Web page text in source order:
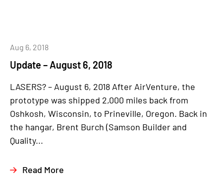
Update – August 6, 2018
Aug 6, 2018
LASERS? – August 6, 2018 After AirVenture, the
prototype was shipped 2,000 miles back from
Oshkosh, Wisconsin, to Prineville, Oregon. Back in
the hangar, Brent Burch (Samson Builder and
Quality...
Read More